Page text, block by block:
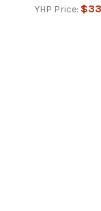
YHP Price: